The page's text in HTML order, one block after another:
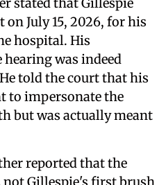
on July 15, 2026, for his
hospital. His
was indeed
told the court that his
to impersonate the
but was actually meant
reported that the
not Gillespie's first brush